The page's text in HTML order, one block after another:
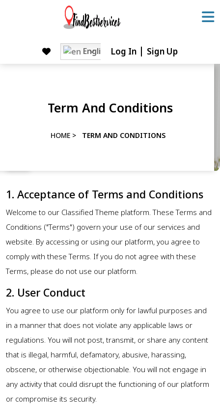
English Log In Sign Up
Term And Conditions
HOME > TERM AND CONDITIONS
1. Acceptance of Terms and Conditions
Welcome to our Classified Theme platform. These Terms and
Conditions ("Terms") govern your use of our services and
website. By accessing or using our platform, you agree to
comply with these Terms. If you do not agree with these
Terms, please do not use our platform.
2. User Conduct
You agree to use our platform only for lawful purposes and
in a manner that does not violate any applicable laws or
regulations. You will not post, transmit, or share any content
that is illegal, harmful, defamatory, abusive, harassing,
obscene, or otherwise objectionable. You will not engage in
any activity that could disrupt the functioning of our platform
or compromise its security.